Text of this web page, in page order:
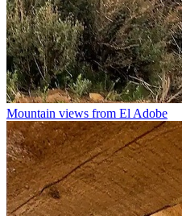
Mountain views from El Adobe